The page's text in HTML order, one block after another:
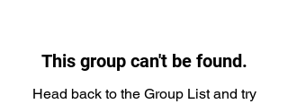
This group can't be found.
Head back to the Group List and try